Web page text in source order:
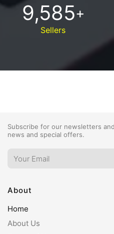
9,585+
Sellers
Subscribe for our newsletters
news and special offers.
About
Home
About Us